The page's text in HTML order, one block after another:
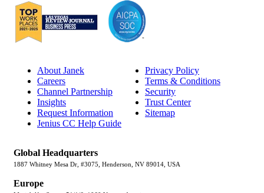
About Janek
Careers
Channel Partnership
Insights
Request Information
Jenius CC Help Guide
Privacy Policy
Terms & Conditions
Security
Trust Center
Sitemap
Global Headquarters
1887 Whitney Mesa Dr, #3075, Henderson, NV 89014, USA
Europe